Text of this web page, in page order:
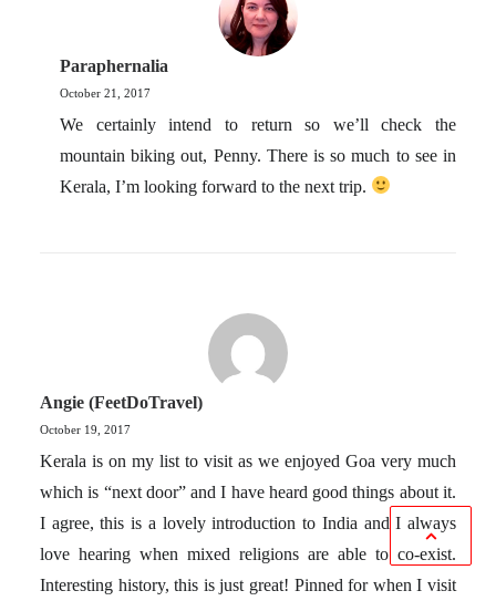
Paraphernalia
October 21, 2017
We certainly intend to return so we’ll check the
mountain biking out, Penny. There is so much to see in
Kerala, I’m looking forward to the next trip.
Angie (FeetDoTravel)
October 19, 2017
Kerala is on my list to visit as we enjoyed Goa very much
which is “next door” and I have heard good things about it.
I agree, this is a lovely introduction to India and I always
love hearing when mixed religions are able to co-exist.
Interesting history, this is just great! Pinned for when I visit